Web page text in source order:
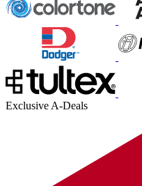
Exclusive A-Deals